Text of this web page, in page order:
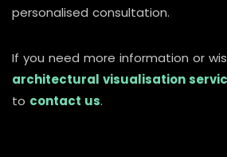
personalised consultation.
If you need more information or
architectural visualisation
to contact us.